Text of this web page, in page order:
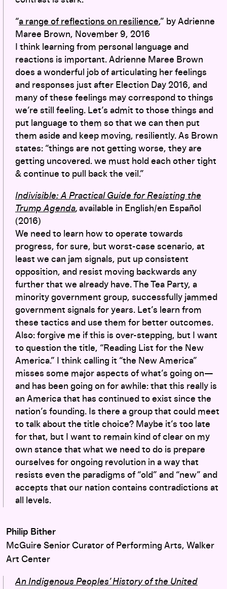
“a range of reflections on resilience,” by Adrienne
Maree Brown, November 9, 2016
I think learning from personal language and
reactions is important. Adrienne Maree Brown
does a wonderful job of articulating her feelings
and responses just after Election Day 2016, and
many of these feelings may correspond to things
we’re still feeling. Let’s admit to those things and
put language to them so that we can then put
them aside and keep moving, resiliently. As Brown
states: “things are not getting worse, they are
getting uncovered. we must hold each other tight
& continue to pull back the veil.”
Indivisible: A Practical Guide for Resisting the
Trump Agenda, available in English/en Español
(2016)
We need to learn how to operate towards
progress, for sure, but worst-case scenario, at
least we can jam signals, put up consistent
opposition, and resist moving backwards any
further that we already have. The Tea Party, a
minority government group, successfully jammed
government signals for years. Let’s learn from
these tactics and use them for better outcomes.
Also: forgive me if this is over-stepping, but I want
to question the title, “Reading List for the New
America.” I think calling it “the New America”
misses some major aspects of what’s going on—
and has been going on for awhile: that this really is
an America that has continued to exist since the
nation’s founding. Is there a group that could meet
to talk about the title choice? Maybe it’s too late
for that, but I want to remain kind of clear on my
own stance that what we need to do is prepare
ourselves for ongoing revolution in a way that
resists even the paradigms of “old” and “new” and
accepts that our nation contains contradictions at
all levels.
Philip Bither
McGuire Senior Curator of Performing Arts, Walker
Art Center
An Indigenous Peoples’ History of the United